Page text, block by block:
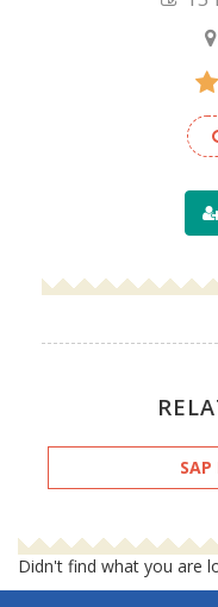
SAP
Didn't find what you are